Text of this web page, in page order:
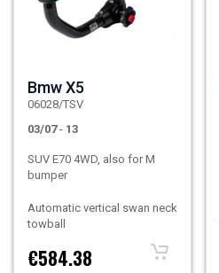
Bmw X5
06028/TSV
03/07 - 13
SUV E70 4WD, also for M
bumper
Automatic vertical swan neck
towball
€584.38